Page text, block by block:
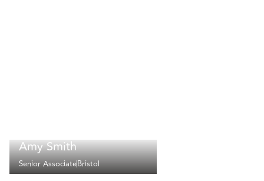
Amy Smith
Senior AssociateBristol